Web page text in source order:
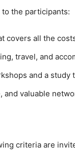
the participants:
covers all the
travel, and
and a study
and valuable
criteria are